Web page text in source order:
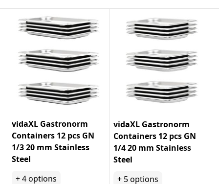
vidaXL Gastronorm
Containers 12 pcs GN
1/3 20 mm Stainless
Steel
+4options
vidaXL Gastronorm
Containers 12 pcs GN
1/4 20 mm Stainless
Steel
+ 5options